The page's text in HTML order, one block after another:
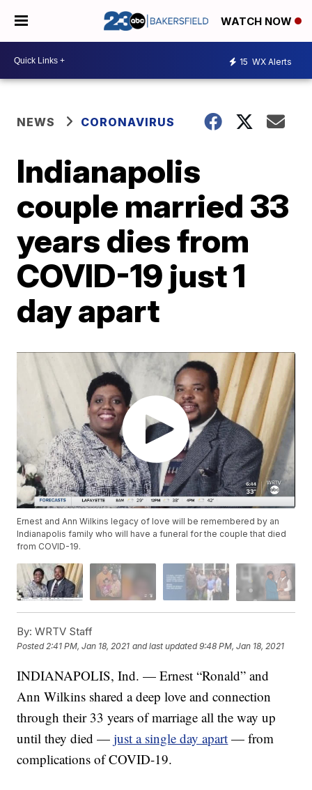
WATCH NOW
15 WX Alerts
NEWS CORONAVIRUS
Indianapolis
couple married 33
years dies from
COVID-19 just 1
day apart
Ernest and Ann Wilkins legacy of love will be remembered by an
Indianapolis family who will have a funeral for the couple that died
from COVID-19.
By: WRTV Staff
Posted2:41 PM, Jan 18, 2021 and last updated 9:48 PM, Jan 18, 2021
INDIANAPOLIS, Ind. — Ernest “Ronald” and
Ann Wilkins shared a deep love and connection
through their 33 years of marriage all the way up
until they died —just a single day apart — from
complications of COVID-19.